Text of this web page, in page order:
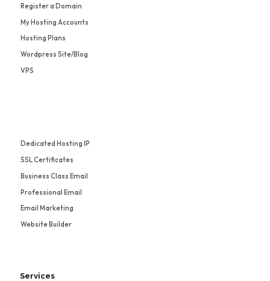
Register a Domain
My Hosting Accounts
Hosting Plans
Wordpress Site/Blog
VPS
Dedicated Hosting IP
SSL Certificates
Business Class Email
Professional Email
Email Marketing
Website Builder
Services